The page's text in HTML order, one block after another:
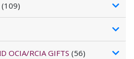
(109)
OCIA/RCIA GIFTS (56)